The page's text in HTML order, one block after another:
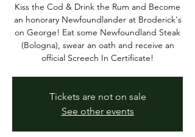
Kiss the Cod & Drink the Rum and Become
an honorary Newfoundlander at Broderick's
on George! Eat some Newfoundland Steak
(Bologna), swear an oath and receive an
official Screech In Certificate!
Tickets are not on sale
See other events